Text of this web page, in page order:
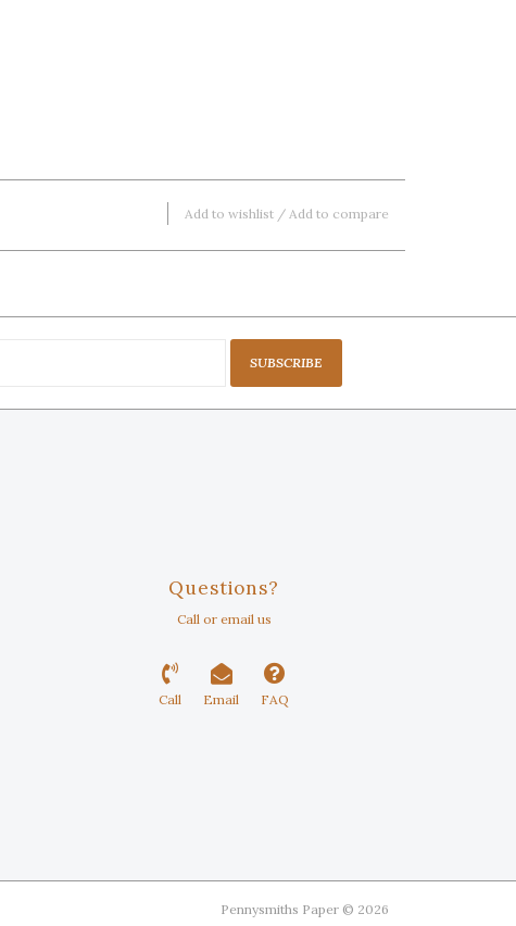
Add to wishlist / Add to compare
SUBSCRIBE
Questions?
Call or email us
Call Email FAQ
Pennysmiths Paper © 2026